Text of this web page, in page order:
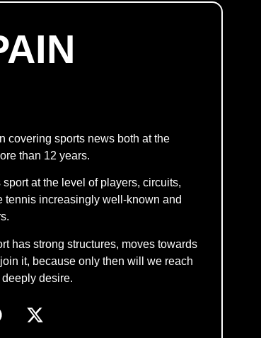
covering sports news both at the
than 12 years.
at the level of players, circuits,
tennis increasingly well-known and
has strong structures, moves towards
it, because only then will we reach
desire.